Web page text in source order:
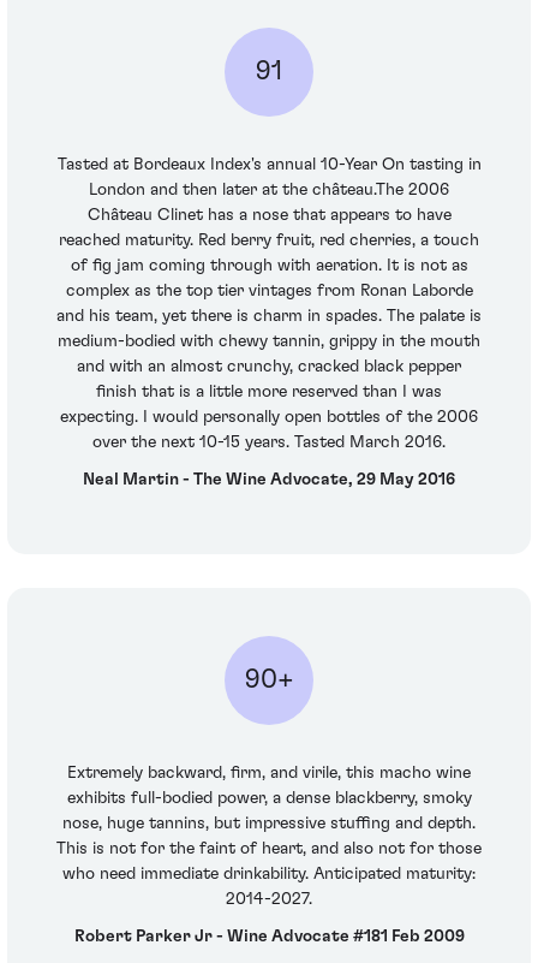
91
Tasted at Bordeaux Index's annual 10-Year On tasting in
London and then later at the château.The 2006
Château Clinet has a nose that appears to have
reached maturity. Red berry fruit, red cherries, a touch
of fig jam coming through with aeration. It is not as
complex as the top tier vintages from Ronan Laborde
and his team, yet there is charm in spades. The palate is
medium-bodied with chewy tannin, grippy in the mouth
and with an almost crunchy, cracked black pepper
finish that is a little more reserved than I was
expecting. I would personally open bottles of the 2006
over the next 10-15 years. Tasted March 2016.
Neal Martin - The Wine Advocate, 29 May 2016
90+
Extremely backward, firm, and virile, this macho wine
exhibits full-bodied power, a dense blackberry, smoky
nose, huge tannins, but impressive stuffing and depth.
This is not for the faint of heart, and also not for those
who need immediate drinkability. Anticipated maturity:
2014-2027.
Robert Parker Jr - Wine Advocate #181 Feb 2009